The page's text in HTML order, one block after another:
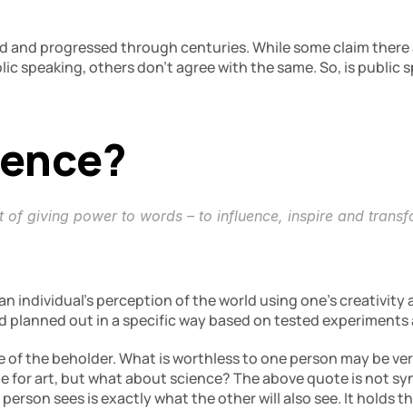
and progressed through centuries. While some claim
speaking, others don’t agree with the same. So, is public
of giving power to words – to influence, inspire and
individual’s perception of the world using one’s
planned out in a specific way based on tested
of the beholder. What is worthless to one person may be
for art, but what about science? The above quote is not
sees is exactly what the other will also see. It holds